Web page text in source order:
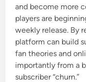
and become more
players are
weekly release. By
platform can build
fan theories and
importantly from a
subscriber “churn.”